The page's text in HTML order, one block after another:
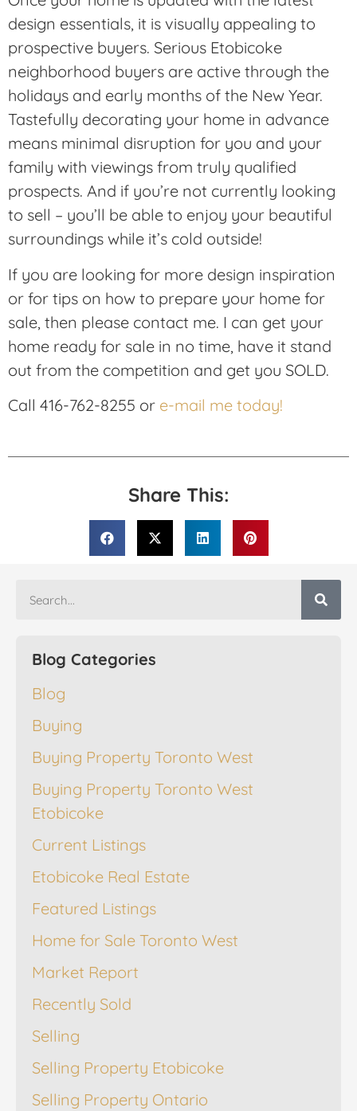
design essentials, it is visually appealing to
prospective buyers. Serious Etobicoke
neighborhood buyers are active through the
holidays and early months of the New Year.
Tastefully decorating your home in advance
means minimal disruption for you and your
family with viewings from truly qualified
prospects. And if you’re not currently looking
to sell – you’ll be able to enjoy your beautiful
surroundings while it’s cold outside!
If you are looking for more design inspiration
or for tips on how to prepare your home for
sale, then please contact me. I can get your
home ready for sale in no time, have it stand
out from the competition and get you SOLD.
Call 416-762-8255 or e-mail me today!
Share This:
Blog Categories
Blog
Buying
Buying Property Toronto West
Buying Property Toronto West
Etobicoke
Current Listings
Etobicoke Real Estate
Featured Listings
Home for Sale Toronto West
Market Report
Recently Sold
Selling
Selling Property Etobicoke
Selling Property Ontario